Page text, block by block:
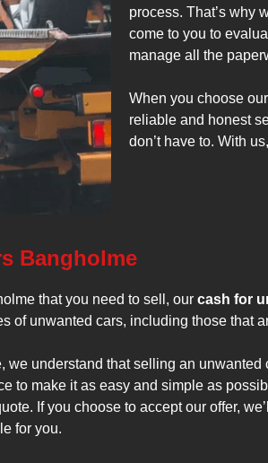
process. That’s why
come to you to
manage all the
When you choose our
reliable and honest
don’t have to. With
Bangholme
that you need to sell, ourcash for
of unwanted cars, including those that
we understand that selling an
to make it as easy and simple as
If you choose to accept our offer,
for you.